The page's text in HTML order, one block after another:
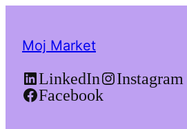
Moj Market
LinkedIn
Instagram
Facebook